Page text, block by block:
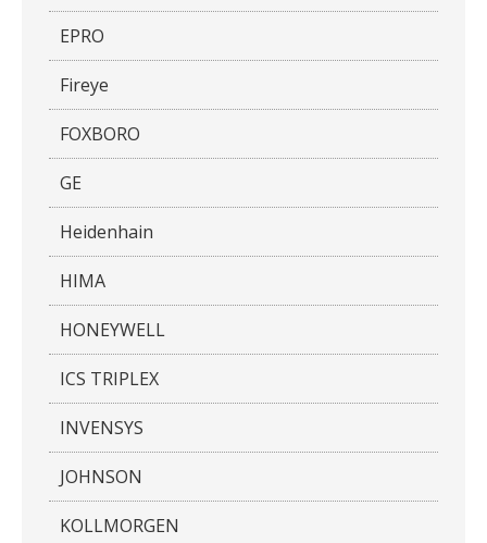
EPRO
Fireye
FOXBORO
GE
Heidenhain
HIMA
HONEYWELL
ICS TRIPLEX
INVENSYS
JOHNSON
KOLLMORGEN